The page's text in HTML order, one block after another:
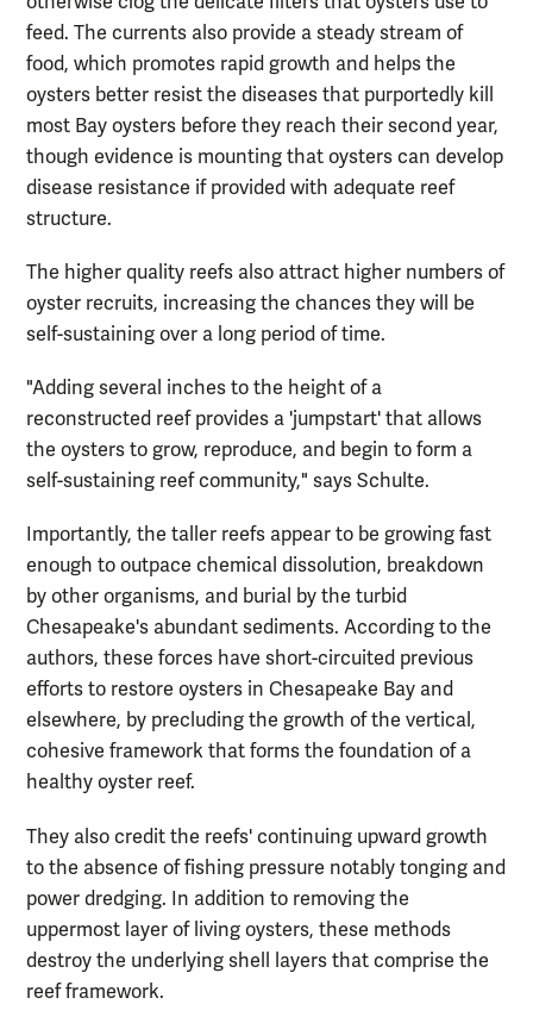
feed. The currents also provide a steady stream of
food, which promotes rapid growth and helps the
oysters better resist the diseases that purportedly kill
most Bay oysters before they reach their second year,
though evidence is mounting that oysters can develop
disease resistance if provided with adequate reef
structure.
The higher quality reefs also attract higher numbers of
oyster recruits, increasing the chances they will be
self-sustaining over a long period of time.
"Adding several inches to the height of a
reconstructed reef provides a 'jumpstart' that allows
the oysters to grow, reproduce, and begin to form a
self-sustaining reef community," says Schulte.
Importantly, the taller reefs appear to be growing fast
enough to outpace chemical dissolution, breakdown
by other organisms, and burial by the turbid
Chesapeake's abundant sediments. According to the
authors, these forces have short-circuited previous
efforts to restore oysters in Chesapeake Bay and
elsewhere, by precluding the growth of the vertical,
cohesive framework that forms the foundation of a
healthy oyster reef.
They also credit the reefs' continuing upward growth
to the absence of fishing pressure notably tonging and
power dredging. In addition to removing the
uppermost layer of living oysters, these methods
destroy the underlying shell layers that comprise the
reef framework.